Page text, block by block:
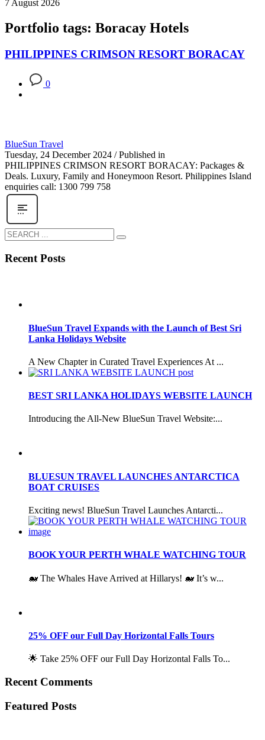
7 August 2026
Portfolio tags: Boracay Hotels
PHILIPPINES CRIMSON RESORT BORACAY
0
BlueSun Travel
Tuesday, 24 December 2024 / Published in
PHILIPPINES CRIMSON RESORT BORACAY: Packages &
Deals. Luxury, Family and Honeymoon Resort. Philippines Island
enquiries call: 1300 799 758
Recent Posts
BlueSun Travel Expands with the Launch of Best Sri
Lanka Holidays Website
A New Chapter in Curated Travel Experiences At ...
BEST SRI LANKA HOLIDAYS WEBSITE LAUNCH
Introducing the All-New BlueSun Travel Website:...
BLUESUN TRAVEL LAUNCHES ANTARCTICA
BOAT CRUISES
Exciting news! BlueSun Travel Launches Antarcti...
BOOK YOUR PERTH WHALE WATCHING TOUR
🐋 The Whales Have Arrived at Hillarys! 🐋 It’s w...
25% OFF our Full Day Horizontal Falls Tours
🌟 Take 25% OFF our Full Day Horizontal Falls To...
Recent Comments
Featured Posts